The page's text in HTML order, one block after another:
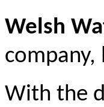
Welsh
With the